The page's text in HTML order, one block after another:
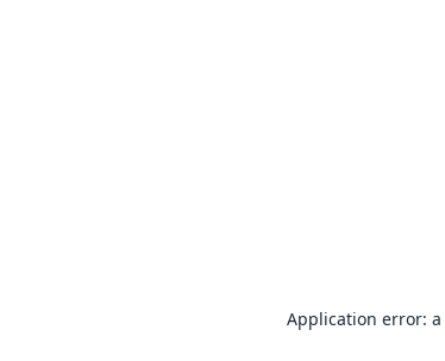
Application error: a